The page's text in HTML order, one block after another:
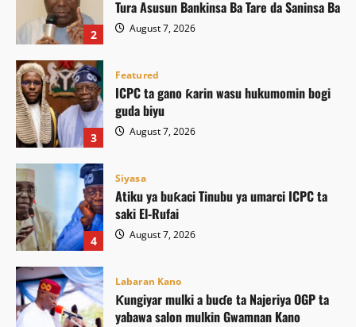
2
Tura Asusun Bankinsa Ba Tare da Saninsa Ba
August 7, 2026
3
Featured
ICPC ta gano ƙarin wasu hukumomin bogi
guda biyu
August 7, 2026
4
Siyasa
Atiku ya buƙaci Tinubu ya umarci ICPC ta
saki El-Rufai
August 7, 2026
Labaran Kano
Ƙungiyar mulki a buɗe ta Najeriya OGP ta
yabawa salon mulkin Gwamnan Kano